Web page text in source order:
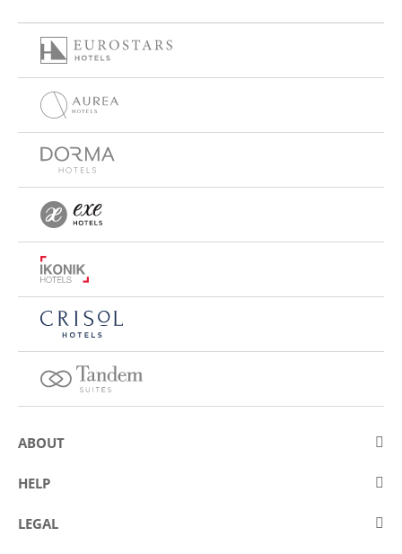
ABOUT
About Eurostars Hotel Company
Contests
HELP
Contact us
LEGAL